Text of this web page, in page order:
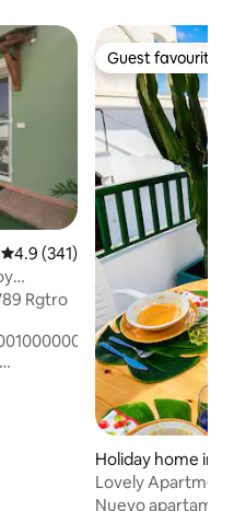
4.9 out of 5 average rating,
4.9 (341)
Rgtro
Guest favourite
Guest favourite
Holiday home in
Lovely
Nuevo